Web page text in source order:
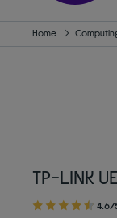
Home
TP-LINK
4.6/